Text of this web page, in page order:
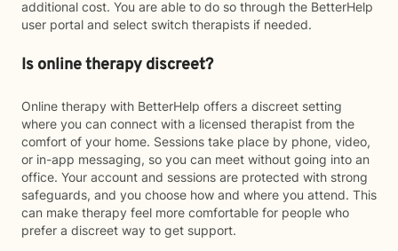
additional cost. You are able to do so through the BetterHelp
user portal and select switch therapists if needed.
Is online therapy discreet?
Online therapy with BetterHelp offers a discreet setting
where you can connect with a licensed therapist from the
comfort of your home. Sessions take place by phone, video,
or in-app messaging, so you can meet without going into an
office. Your account and sessions are protected with strong
safeguards, and you choose how and where you attend. This
can make therapy feel more comfortable for people who
prefer a discreet way to get support.